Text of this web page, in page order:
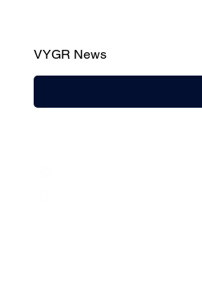
VYGR News